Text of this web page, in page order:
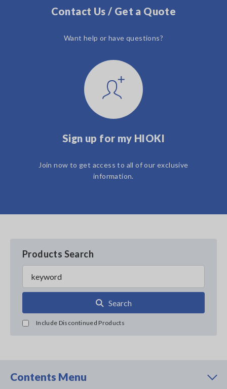
Contact Us / Get a Quote
Want help or have questions?
Sign up for my HIOKI
Join now to get access to all of our exclusive
information.
Products Search
Search
Include Discontinued Products
Contents Menu